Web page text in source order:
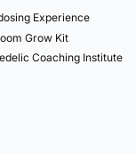
Experience
Grow Kit
Coaching Institute